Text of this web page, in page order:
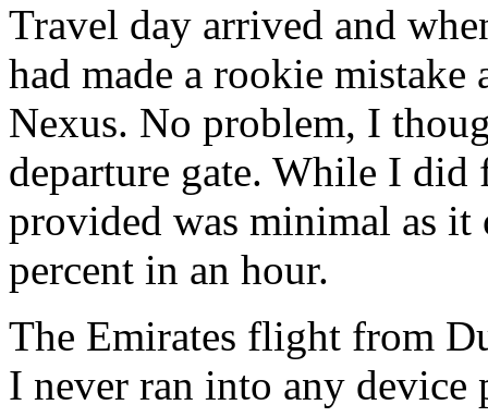
Travel day arrived and
had made a rookie
Nexus. No problem, I
departure gate. While I
provided was minimal as it
percent in an hour.
The Emirates flight from
I never ran into any device